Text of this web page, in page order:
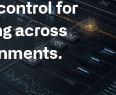
for
across